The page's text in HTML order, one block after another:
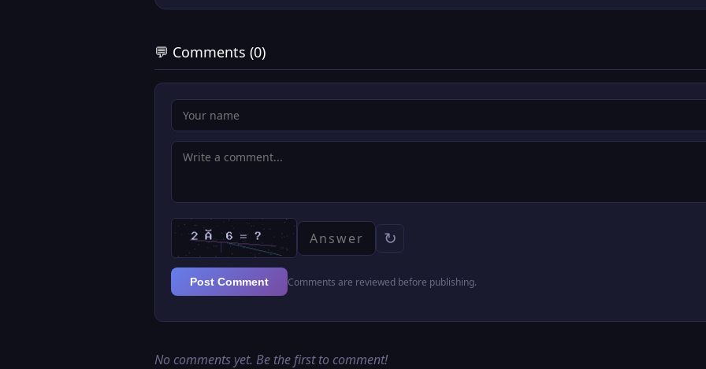
💬 Comments (0)
↻
Post Comment Comments are reviewed before publishing.
No comments yet. Be the first to comment!